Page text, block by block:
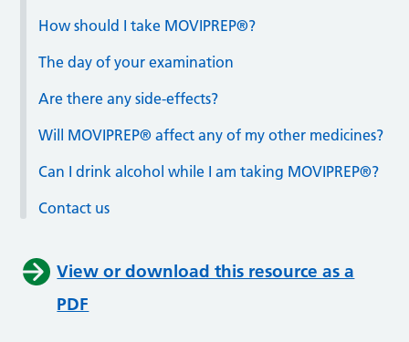
How should I take MOVIPREP®?
The day of your examination
Are there any side-effects?
Will MOVIPREP® affect any of my other medicines?
Can I drink alcohol while I am taking MOVIPREP®?
Contact us
View or download this resource as a
PDF